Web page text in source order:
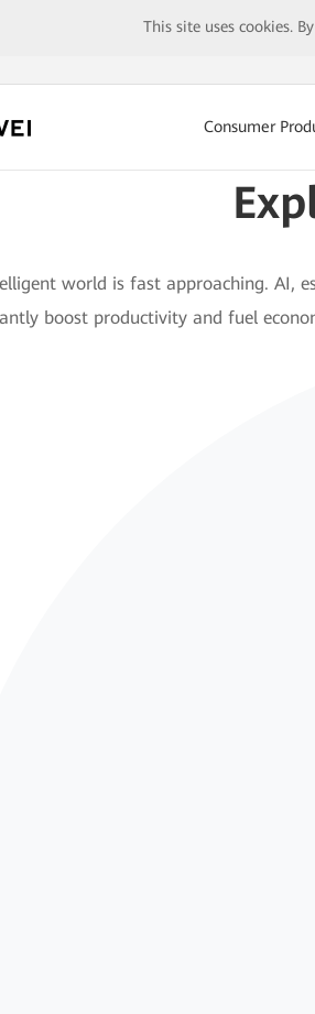
This site uses cookies.
Consumer
world is fast approaching. AI,
boost productivity and fuel